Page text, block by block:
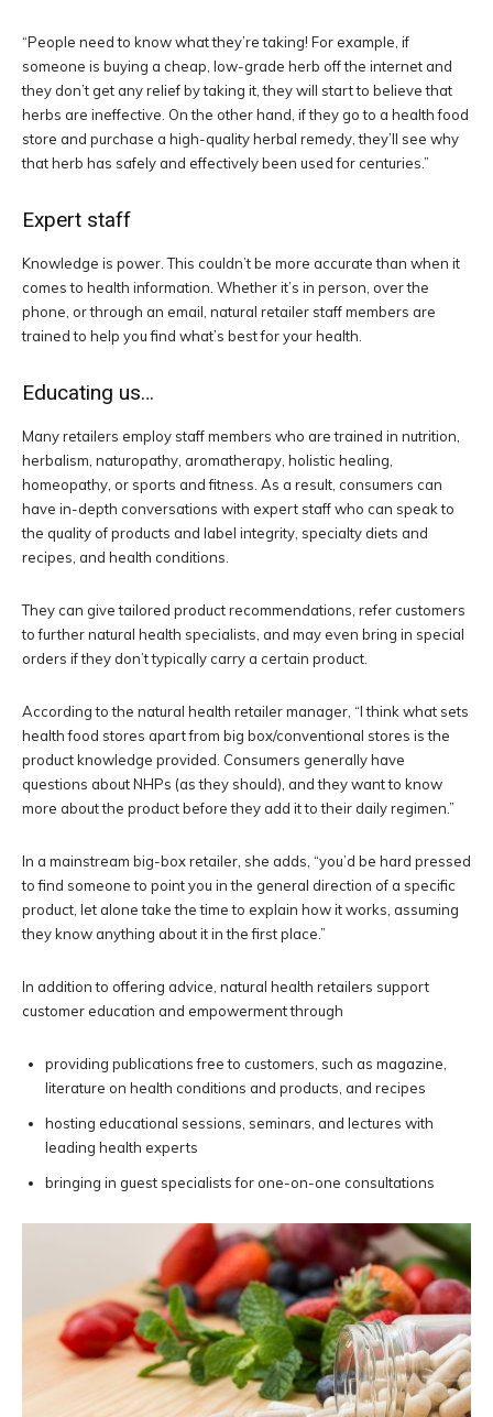
“People need to know what they’re taking! For example, if
someone is buying a cheap, low-grade herb off the internet and
they don’t get any relief by taking it, they will start to believe that
herbs are ineffective. On the other hand, if they go to a health food
store and purchase a high-quality herbal remedy, they’ll see why
that herb has safely and effectively been used for centuries.”
Expert staff
Knowledge is power. This couldn’t be more accurate than when it
comes to health information. Whether it’s in person, over the
phone, or through an email, natural retailer staff members are
trained to help you find what’s best for your health.
Educating us…
Many retailers employ staff members who are trained in nutrition,
herbalism, naturopathy, aromatherapy, holistic healing,
homeopathy, or sports and fitness. As a result, consumers can
have in-depth conversations with expert staff who can speak to
the quality of products and label integrity, specialty diets and
recipes, and health conditions.
They can give tailored product recommendations, refer customers
to further natural health specialists, and may even bring in special
orders if they don’t typically carry a certain product.
According to the natural health retailer manager, “I think what sets
health food stores apart from big box/conventional stores is the
product knowledge provided. Consumers generally have
questions about NHPs (as they should), and they want to know
more about the product before they add it to their daily regimen.”
In a mainstream big-box retailer, she adds, “you’d be hard pressed
to find someone to point you in the general direction of a specific
product, let alone take the time to explain how it works, assuming
they know anything about it in the first place.”
In addition to offering advice, natural health retailers support
customer education and empowerment through
providing publications free to customers, such as magazine,
literature on health conditions and products, and recipes
hosting educational sessions, seminars, and lectures with
leading health experts
bringing in guest specialists for one-on-one consultations